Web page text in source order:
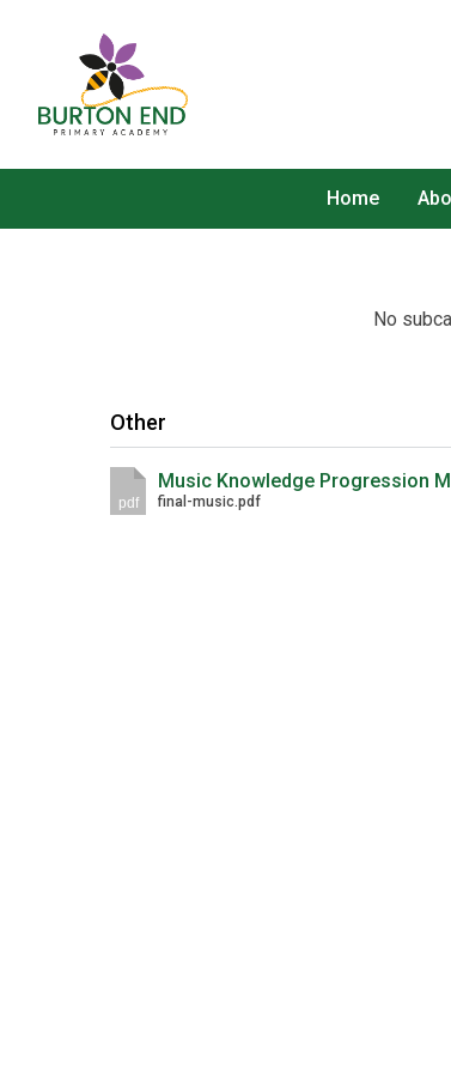
Home
No
Other
pdf
Music Knowledge Progression
final-music.pdf